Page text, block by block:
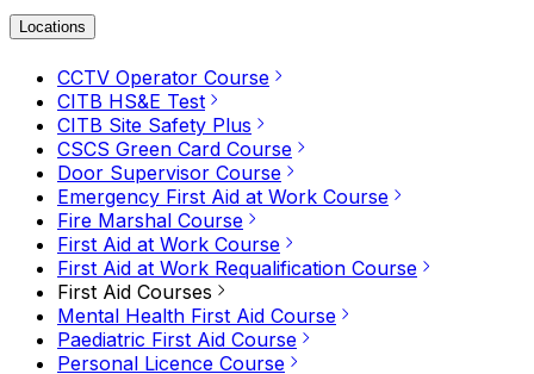
Locations
CCTV Operator Course
CITB HS&E Test
CITB Site Safety Plus
CSCS Green Card Course
Door Supervisor Course
Emergency First Aid at Work Course
Fire Marshal Course
First Aid at Work Course
First Aid at Work Requalification Course
First Aid Courses
Mental Health First Aid Course
Paediatric First Aid Course
Personal Licence Course